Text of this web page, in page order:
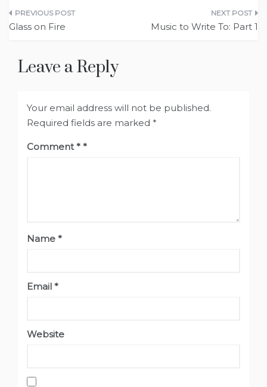
Post
Glass on Fire Music to Write To: Part 1
Leave a Reply
Your email address will not be published.
Required fields are marked *
Comment*
Name *
Email *
Website